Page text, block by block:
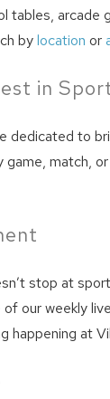
arcade
bylocation or
in
dedicated to
match,
stop at
our weekly
happening at